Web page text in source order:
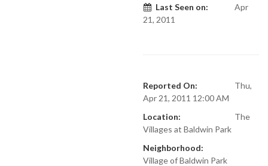
Last Seen on:
Apr
21, 2011
Reported On:
Thu,
Apr 21, 2011 12:00 AM
Location:
The
Villages at Baldwin Park
Neighborhood:
Village of Baldwin Park